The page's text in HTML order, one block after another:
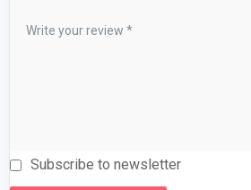
Subscribe to newsletter